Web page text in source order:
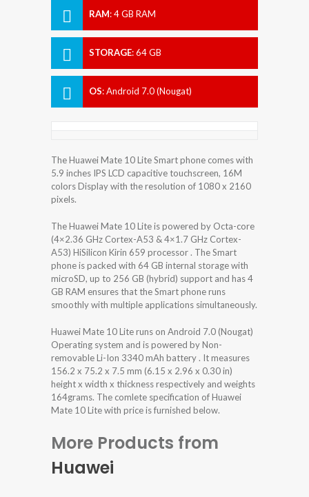
RAM:4 GB RAM
STORAGE:64 GB
OS:Android 7.0 (Nougat)
The Huawei Mate 10 Lite Smart phone comes with
5.9 inches IPS LCD capacitive touchscreen, 16M
colors Display with the resolution of 1080 x 2160
pixels.
The Huawei Mate 10 Lite is powered by Octa-core
(4×2.36 GHz Cortex-A53 & 4×1.7 GHz Cortex-
A53) HiSilicon Kirin 659 processor . The Smart
phone is packed with 64 GB internal storage with
microSD, up to 256 GB (hybrid) support and has 4
GB RAM ensures that the Smart phone runs
smoothly with multiple applications simultaneously.
Huawei Mate 10 Lite runs on Android 7.0 (Nougat)
Operating system and is powered by Non-
removable Li-Ion 3340 mAh battery . It measures
156.2 x 75.2 x 7.5 mm (6.15 x 2.96 x 0.30 in)
height x width x thickness respectively and weights
164grams. The comlete specification of Huawei
Mate 10 Lite with price is furnished below.
More Products from
Huawei